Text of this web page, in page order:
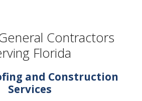
Contractors
Florida
and Construction
Services